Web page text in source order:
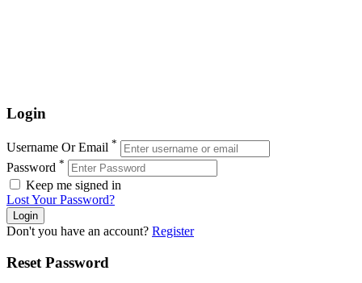
Login
Username Or Email *
Password *
Keep me signed in
Lost Your Password?
Don't you have an account? Register
Reset Password